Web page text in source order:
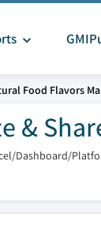
Food Flavors
&
Dashboard/